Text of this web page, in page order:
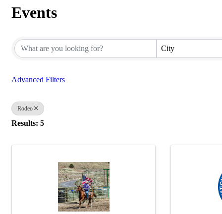
Events
City
Advanced Filters
Rodeo
Results: 5